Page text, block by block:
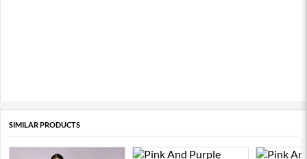
SIMILAR PRODUCTS